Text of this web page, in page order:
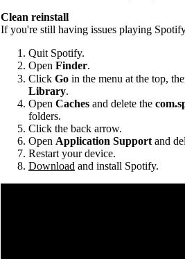
Clean reinstall
If you're still having issues playing
Quit Spotify.
Open Finder.
Click Go in the menu at the top,
Library.
Open Caches and delete the
folders.
Click the back arrow.
Open Application Support and
Restart your device.
Download and install Spotify.